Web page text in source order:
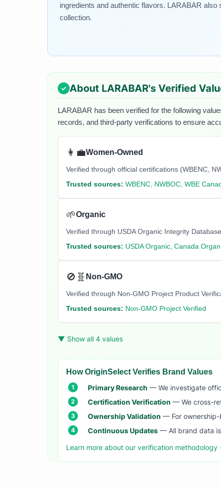
ingredients and authentic flavors. LARABAR
collection.
About LARABAR's Verified
LARABAR has been verified for the following
records, and third-party verifications to ensure
👩‍💼Women-Owned
Verified through official certifications (WBENC,
Trusted sources: WBENC, NWBOC, WBE
🌱Organic
Verified through USDA Organic Integrity
Trusted sources: USDA Organic, Canada
🚫🧬 Non-GMO
Verified through Non-GMO Project Product
Trusted sources: Non-GMO Project Verified
▼ Show all 4 values
How OriginSelect Verifies Brand Values
Primary Research — We investigate
Certification Verification — We cross-
Ownership Validation — For ownership-
Continuous Updates — All brand data
Learn more about our verification